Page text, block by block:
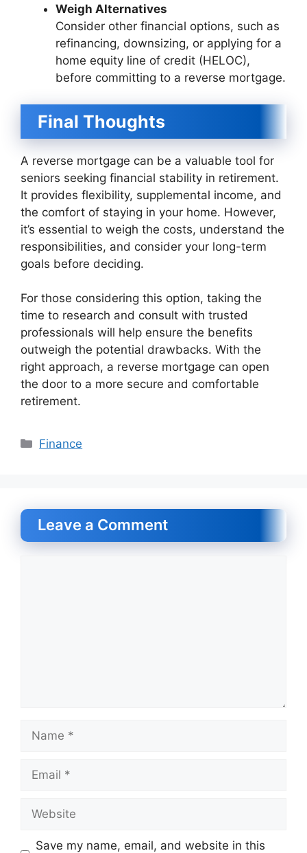
Weigh Alternatives
Consider other financial options, such as
refinancing, downsizing, or applying for a
home equity line of credit (HELOC),
before committing to a reverse mortgage.
Final Thoughts
A reverse mortgage can be a valuable tool for
seniors seeking financial stability in retirement.
It provides flexibility, supplemental income, and
the comfort of staying in your home. However,
it’s essential to weigh the costs, understand the
responsibilities, and consider your long-term
goals before deciding.
For those considering this option, taking the
time to research and consult with trusted
professionals will help ensure the benefits
outweigh the potential drawbacks. With the
right approach, a reverse mortgage can open
the door to a more secure and comfortable
retirement.
Categories
Finance
Leave a Comment
Name
Email
Website
Save my name, email, and website in this